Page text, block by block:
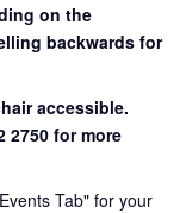
on the
backwards for
accessible.
2750 for more
Tab" for your